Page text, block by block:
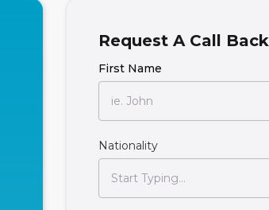
Request A Call Back
First Name
Nationality